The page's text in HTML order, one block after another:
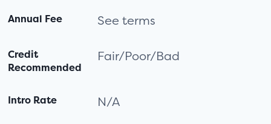
Annual Fee See terms
Credit
Recommended
Fair/Poor/Bad
Intro Rate N/A